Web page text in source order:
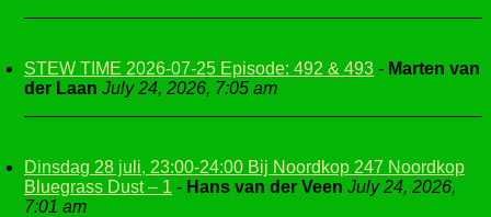
STEW TIME 2026-07-25 Episode: 492 & 493 - Marten van
der Laan July 24, 2026, 7:05 am
Dinsdag 28 juli, 23:00-24:00 Bij Noordkop 247 Noordkop
Bluegrass Dust – 1 - Hans van der Veen July 24, 2026,
7:01 am